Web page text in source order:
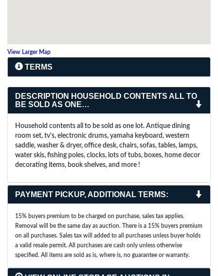
View Larger Map
TERMS
DESCRIPTION HOUSEHOLD CONTENTS ALL TO
BE SOLD AS ONE…
Household contents all to be sold as one lot. Antique dining
room set, tv's, electronic drums, yamaha keyboard, western
saddle, washer & dryer, office desk, chairs, sofas, tables, lamps,
water skis, fishing poles, clocks, lots of tubs, boxes, home decor
decorating items, book shelves, and more !
PAYMENT PICKUP, ADDITIONAL TERMS:
15% buyers premium to be charged on purchase, sales tax applies.
Removal will be the same day as auction. There is a 15% buyers premium
on all purchases. Sales tax will added to all purchases unless buyer holds
a valid resale permit. All purchases are cash only unless otherwise
specified. All items are sold as is, where is, no guarantee or warranty.